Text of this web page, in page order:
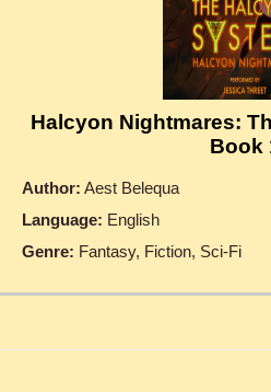
Halcyon Nightmares:
Book
Author: Aest Belequa
Language: English
Genre: Fantasy, Fiction, Sci-Fi